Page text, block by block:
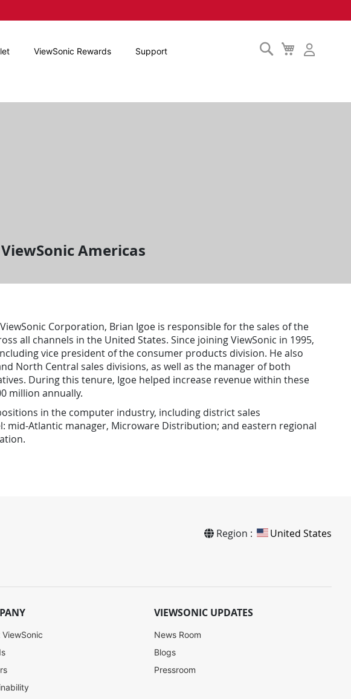
My
Cart
Search
ViewSonic Rewards Support
Americas
Corporation, Brian Igoe is responsible for the sales of the
all channels in the United States. Since joining ViewSonic in 1995,
vice president of the consumer products division. He also
North Central sales divisions, as well as the manager of both
During this tenure, Igoe helped increase revenue within these
million annually.
in the computer industry, including district sales
mid-Atlantic manager, Microware Distribution; and eastern regional
Region : United States
VIEWSONIC UPDATES
News Room
Blogs
Pressroom